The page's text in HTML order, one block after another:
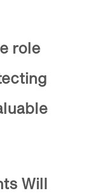
role
Will